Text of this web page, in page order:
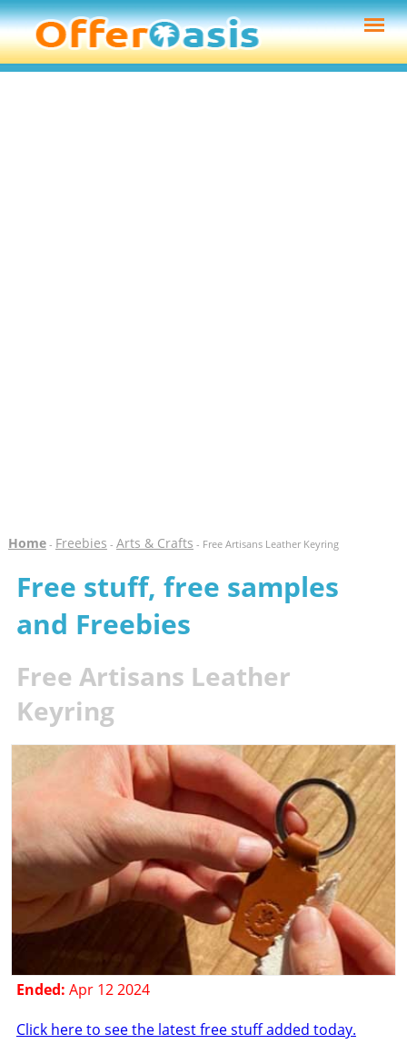
Home- Freebies - Arts & Crafts - Free Artisans Leather Keyring
Free stuff, free samples
and Freebies
Free Artisans Leather
Keyring
Ended: Apr 12 2024
Click here to see the latest free stuff added today.